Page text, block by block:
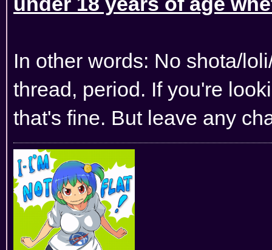
In other words: No shota/
thread, period. If you're
that's fine. But leave any